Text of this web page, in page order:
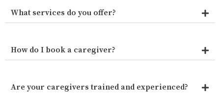
What services do you offer?
How do I book a caregiver?
Are your caregivers trained and experienced?